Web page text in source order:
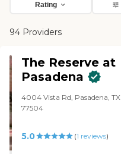
Rating
94 Providers
The Reserve at
Pasadena
4004 Vista Rd, Pasadena, TX
77504
5.0 (1 reviews)